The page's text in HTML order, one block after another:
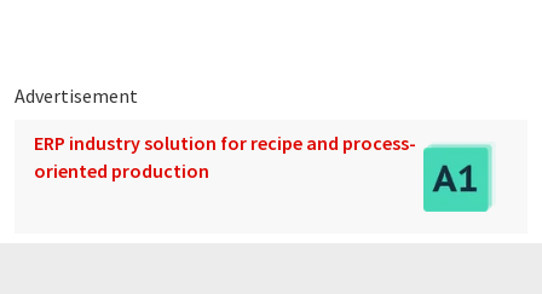
Advertisement
ERP industry solution for recipe and process-
oriented production